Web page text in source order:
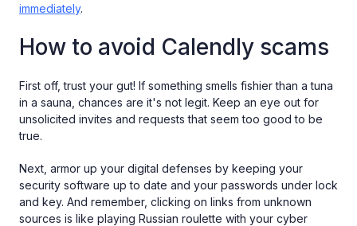
immediately.
How to avoid Calendly scams
First off, trust your gut! If something smells fishier than a tuna
in a sauna, chances are it's not legit. Keep an eye out for
unsolicited invites and requests that seem too good to be
true.
Next, armor up your digital defenses by keeping your
security software up to date and your passwords under lock
and key. And remember, clicking on links from unknown
sources is like playing Russian roulette with your cyber